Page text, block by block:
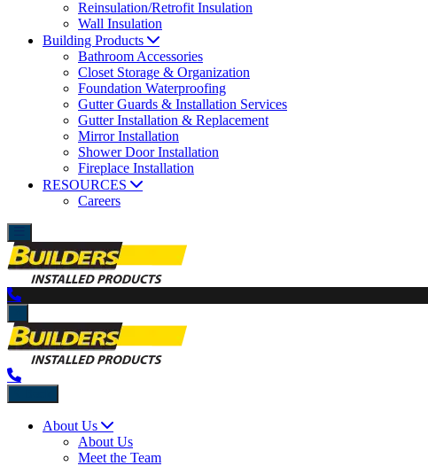
Reinsulation/Retrofit Insulation
Wall Insulation
Building Products
Bathroom Accessories
Closet Storage & Organization
Foundation Waterproofing
Gutter Guards & Installation Services
Gutter Installation & Replacement
Mirror Installation
Shower Door Installation
Fireplace Installation
RESOURCES
Careers
About Us
About Us
Meet the Team